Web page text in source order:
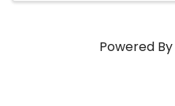
Powered By